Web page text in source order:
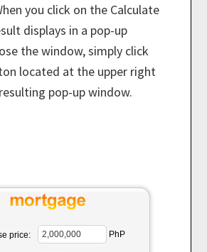
you click on the Calculate
displays in a pop-up
the window, simply click
located at the upper right
pop-up window.
price: PhP